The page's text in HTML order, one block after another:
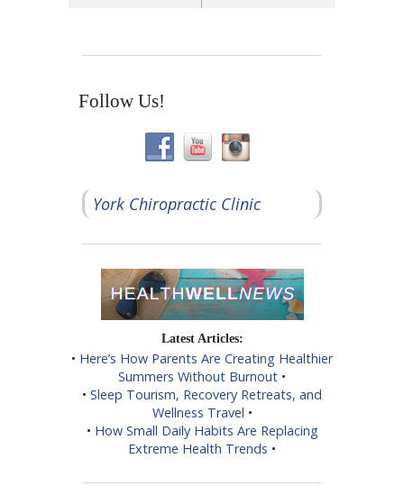
Follow Us!
York Chiropractic Clinic
Latest Articles:
• Here’s How Parents Are Creating Healthier
Summers Without Burnout •
• Sleep Tourism, Recovery Retreats, and
Wellness Travel •
• How Small Daily Habits Are Replacing
Extreme Health Trends •